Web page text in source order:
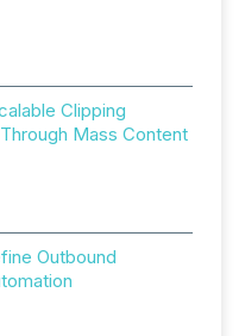
Clipping
Mass Content
Outbound